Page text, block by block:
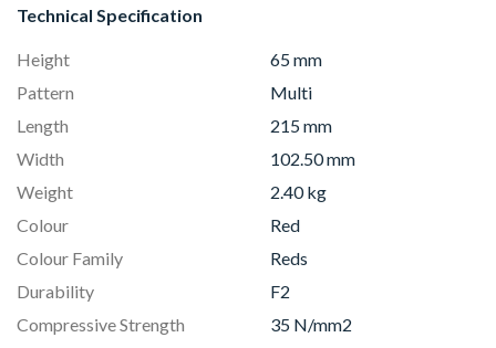
Technical Specification
Height
65 mm
Pattern
Multi
Length
215 mm
Width
102.50 mm
Weight
2.40 kg
Colour
Red
Colour Family
Reds
Durability
F2
Compressive Strength
35 N/mm2